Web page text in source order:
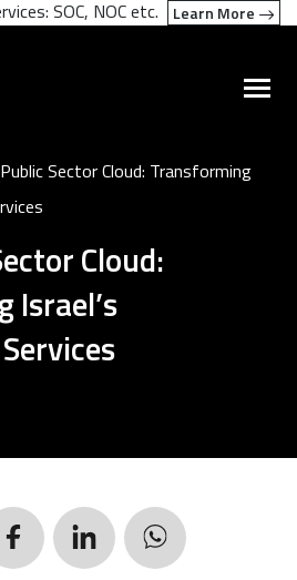
Sector Cloud: Transforming
Cloud:
Israel’s
SOC, NOC etc. Learn More